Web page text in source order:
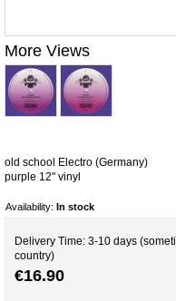
More Views
old school Electro (Germany)
purple 12" vinyl
Availability: In stock
Delivery Time: 3-10 days
country)
€16.90